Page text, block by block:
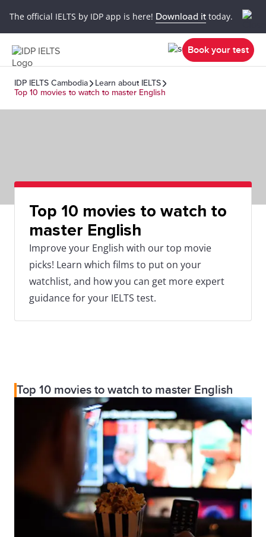
The official IELTS by IDP app is here! Download it today.
Book your test
IDP IELTS Cambodia
Learn about IELTS
Top 10 movies to watch to master English
Top 10 movies to watch to
master English
Improve your English with our top movie
picks! Learn which films to put on your
watchlist, and how you can get more expert
guidance for your IELTS test.
Top 10 movies to watch to master English